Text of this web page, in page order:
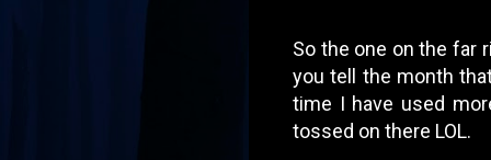
So the one on the far
you tell the month
time I have used
tossed on there LOL.